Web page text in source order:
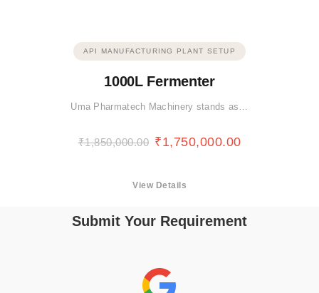
API MANUFACTURING PLANT SETUP
1000L Fermenter
Uma Pharmatech Machinery stands as…
₹1,850,000.00 ₹1,750,000.00
View Details
Submit Your Requirement